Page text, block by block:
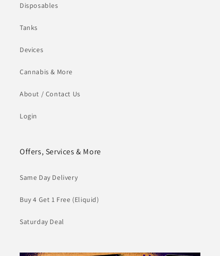
Disposables
Tanks
Devices
Cannabis & More
About / Contact Us
Login
Offers, Services & More
Same Day Delivery
Buy 4 Get 1 Free (Eliquid)
Saturday Deal